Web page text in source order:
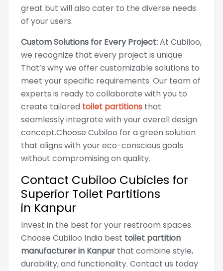
great but will also cater to the diverse needs
of your users.
Custom Solutions for Every Project:At Cubiloo,
we recognize that every project is unique.
That’s why we offer customizable solutions to
meet your specific requirements. Our team of
experts is ready to collaborate with you to
create tailored toilet partitionsthat
seamlessly integrate with your overall design
concept.Choose Cubiloo for a green solution
that aligns with your eco-conscious goals
without compromising on quality.
Contact Cubiloo Cubicles for
Superior Toilet Partitions
in Kanpur
Invest in the best for your restroom spaces.
Choose Cubiloo India best toilet partition
manufacturer in Kanpurthat combine style,
durability, and functionality. Contact us today